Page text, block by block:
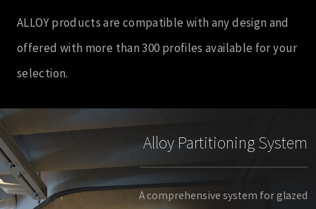
ALLOY products are compatible with any design and
offered with more than 300 profiles available for your
selection.
Alloy Partitioning System
A comprehensive system for glazed